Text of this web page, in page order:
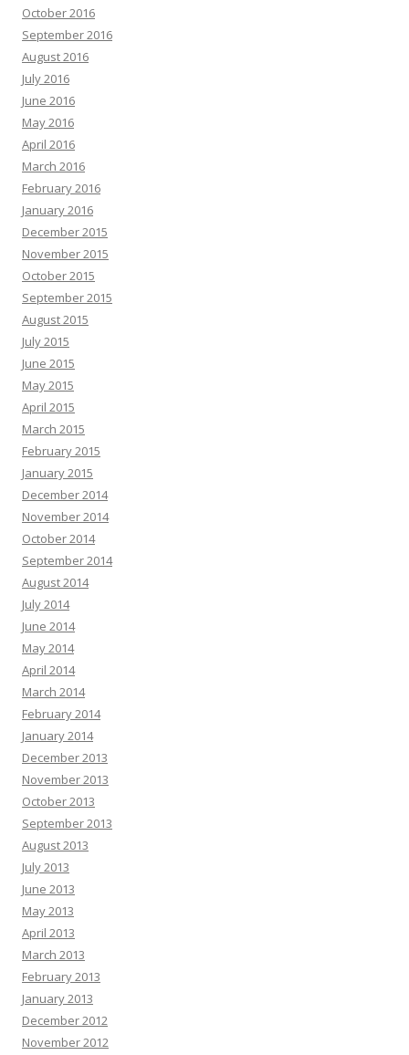
October 2016
September 2016
August 2016
July 2016
June 2016
May 2016
April 2016
March 2016
February 2016
January 2016
December 2015
November 2015
October 2015
September 2015
August 2015
July 2015
June 2015
May 2015
April 2015
March 2015
February 2015
January 2015
December 2014
November 2014
October 2014
September 2014
August 2014
July 2014
June 2014
May 2014
April 2014
March 2014
February 2014
January 2014
December 2013
November 2013
October 2013
September 2013
August 2013
July 2013
June 2013
May 2013
April 2013
March 2013
February 2013
January 2013
December 2012
November 2012